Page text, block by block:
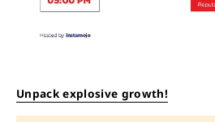
Unpack explosive growth!